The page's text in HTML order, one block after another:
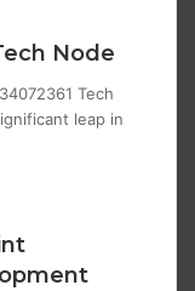
Node
Tech
leap in